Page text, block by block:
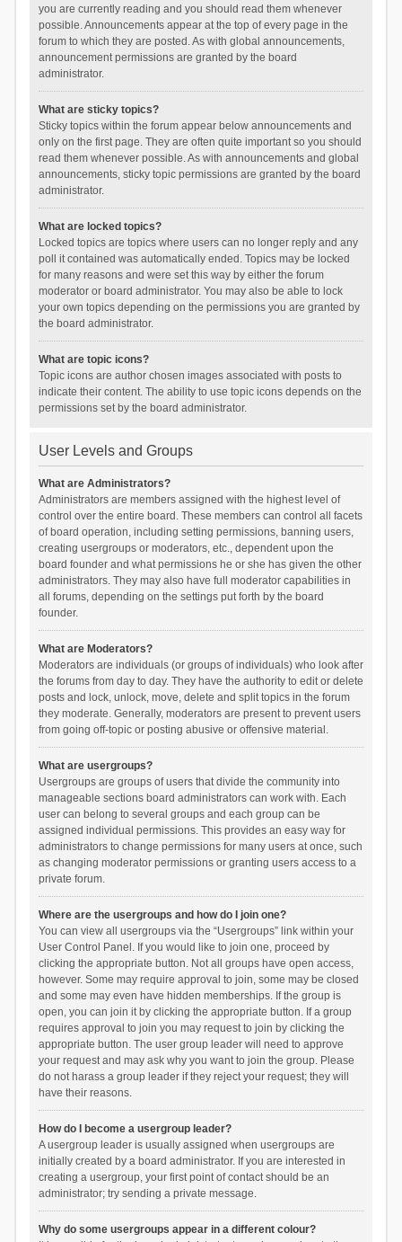
you are currently reading and you should read them whenever
possible. Announcements appear at the top of every page in the
forum to which they are posted. As with global announcements,
announcement permissions are granted by the board
administrator.
What are sticky topics?
Sticky topics within the forum appear below announcements and
only on the first page. They are often quite important so you should
read them whenever possible. As with announcements and global
announcements, sticky topic permissions are granted by the board
administrator.
What are locked topics?
Locked topics are topics where users can no longer reply and any
poll it contained was automatically ended. Topics may be locked
for many reasons and were set this way by either the forum
moderator or board administrator. You may also be able to lock
your own topics depending on the permissions you are granted by
the board administrator.
What are topic icons?
Topic icons are author chosen images associated with posts to
indicate their content. The ability to use topic icons depends on the
permissions set by the board administrator.
User Levels and Groups
What are Administrators?
Administrators are members assigned with the highest level of
control over the entire board. These members can control all facets
of board operation, including setting permissions, banning users,
creating usergroups or moderators, etc., dependent upon the
board founder and what permissions he or she has given the other
administrators. They may also have full moderator capabilities in
all forums, depending on the settings put forth by the board
founder.
What are Moderators?
Moderators are individuals (or groups of individuals) who look after
the forums from day to day. They have the authority to edit or delete
posts and lock, unlock, move, delete and split topics in the forum
they moderate. Generally, moderators are present to prevent users
from going off-topic or posting abusive or offensive material.
What are usergroups?
Usergroups are groups of users that divide the community into
manageable sections board administrators can work with. Each
user can belong to several groups and each group can be
assigned individual permissions. This provides an easy way for
administrators to change permissions for many users at once, such
as changing moderator permissions or granting users access to a
private forum.
Where are the usergroups and how do I join one?
You can view all usergroups via the “Usergroups” link within your
User Control Panel. If you would like to join one, proceed by
clicking the appropriate button. Not all groups have open access,
however. Some may require approval to join, some may be closed
and some may even have hidden memberships. If the group is
open, you can join it by clicking the appropriate button. If a group
requires approval to join you may request to join by clicking the
appropriate button. The user group leader will need to approve
your request and may ask why you want to join the group. Please
do not harass a group leader if they reject your request; they will
have their reasons.
How do I become a usergroup leader?
A usergroup leader is usually assigned when usergroups are
initially created by a board administrator. If you are interested in
creating a usergroup, your first point of contact should be an
administrator; try sending a private message.
Why do some usergroups appear in a different colour?